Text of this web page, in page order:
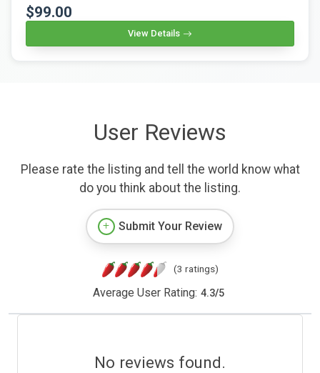
$99.00
View Details
User Reviews
Please rate the listing and tell the world know what
do you think about the listing.
Submit Your Review
(3 ratings)
Average User Rating: 4.3/5
No reviews found.